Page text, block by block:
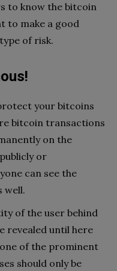
to know the bitcoin
to make a good
of risk.
your bitcoins
bitcoin transactions
on the
or
can see the
well.
of the user behind
revealed until here
of the prominent
should only be